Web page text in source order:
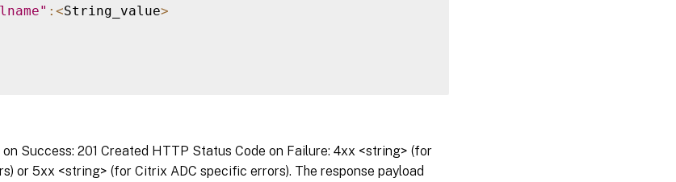
: <String_value>
Success: 201 Created HTTP Status Code on Failure: 4xx <string> (for
or 5xx <string> (for Citrix ADC specific errors). The response payload